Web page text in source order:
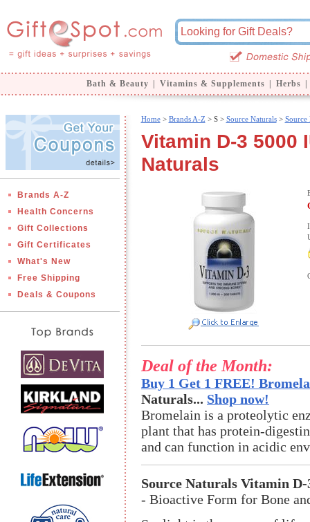
Bath & Beauty Vitamins & Supplements Herbs
Brands A-Z
Health Concerns
Gift Collections
Gift Certificates
What's New
Free Shipping
Deals & Coupons
Home> Brands A-Z > S > Source Naturals> Source
Vitamin D-3 5000
Naturals
Deal of the Month:
Buy 1 Get 1 FREE!
Naturals... Shop now!
Bromelain is a proteolytic
plant that has protein-
and can function in acidic
Source Naturals Vitamin D-
- Bioactive Form for Bone